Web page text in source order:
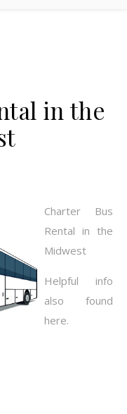
in the
Charter Bus
Rental in the
Midwest
Helpful info
also found
here.